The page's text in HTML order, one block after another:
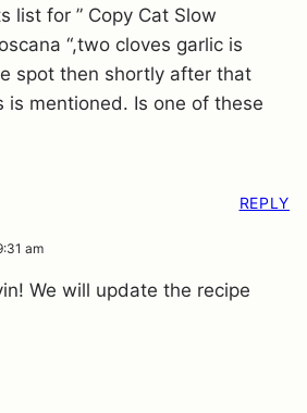
list for ” Copy Cat Slow
“,two cloves garlic is
spot then shortly after that
is mentioned. Is one of these
am
We will update the recipe
REPLY